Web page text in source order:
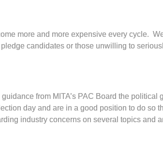
more and more expensive every cycle.
candidates or those unwilling to
from MITA’s PAC Board the political
day and are in a good position to do so
industry concerns on several topics and